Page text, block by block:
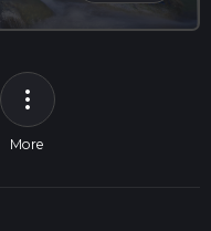
more_vert
More